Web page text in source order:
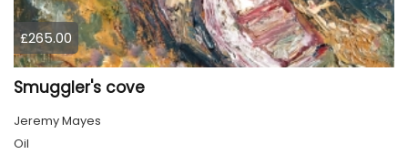
£265.00
Smuggler's cove
Jeremy Mayes
Oil